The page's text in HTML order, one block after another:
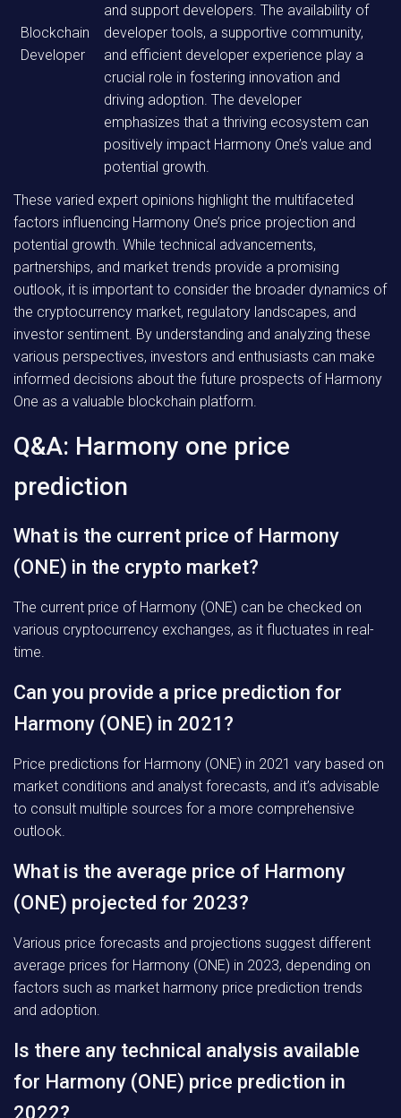
Blockchain
Developer
and support developers. The availability of
developer tools, a supportive community,
and efficient developer experience play a
crucial role in fostering innovation and
driving adoption. The developer
emphasizes that a thriving ecosystem can
positively impact Harmony One’s value and
potential growth.
These varied expert opinions highlight the multifaceted
factors influencing Harmony One’s price projection and
potential growth. While technical advancements,
partnerships, and market trends provide a promising
outlook, it is important to consider the broader dynamics of
the cryptocurrency market, regulatory landscapes, and
investor sentiment. By understanding and analyzing these
various perspectives, investors and enthusiasts can make
informed decisions about the future prospects of Harmony
One as a valuable blockchain platform.
Q&A: Harmony one price
prediction
What is the current price of Harmony
(ONE) in the crypto market?
The current price of Harmony (ONE) can be checked on
various cryptocurrency exchanges, as it fluctuates in real-
time.
Can you provide a price prediction for
Harmony (ONE) in 2021?
Price predictions for Harmony (ONE) in 2021 vary based on
market conditions and analyst forecasts, and it’s advisable
to consult multiple sources for a more comprehensive
outlook.
What is the average price of Harmony
(ONE) projected for 2023?
Various price forecasts and projections suggest different
average prices for Harmony (ONE) in 2023, depending on
factors such as market harmony price prediction trends
and adoption.
Is there any technical analysis available
for Harmony (ONE) price prediction in
2022?